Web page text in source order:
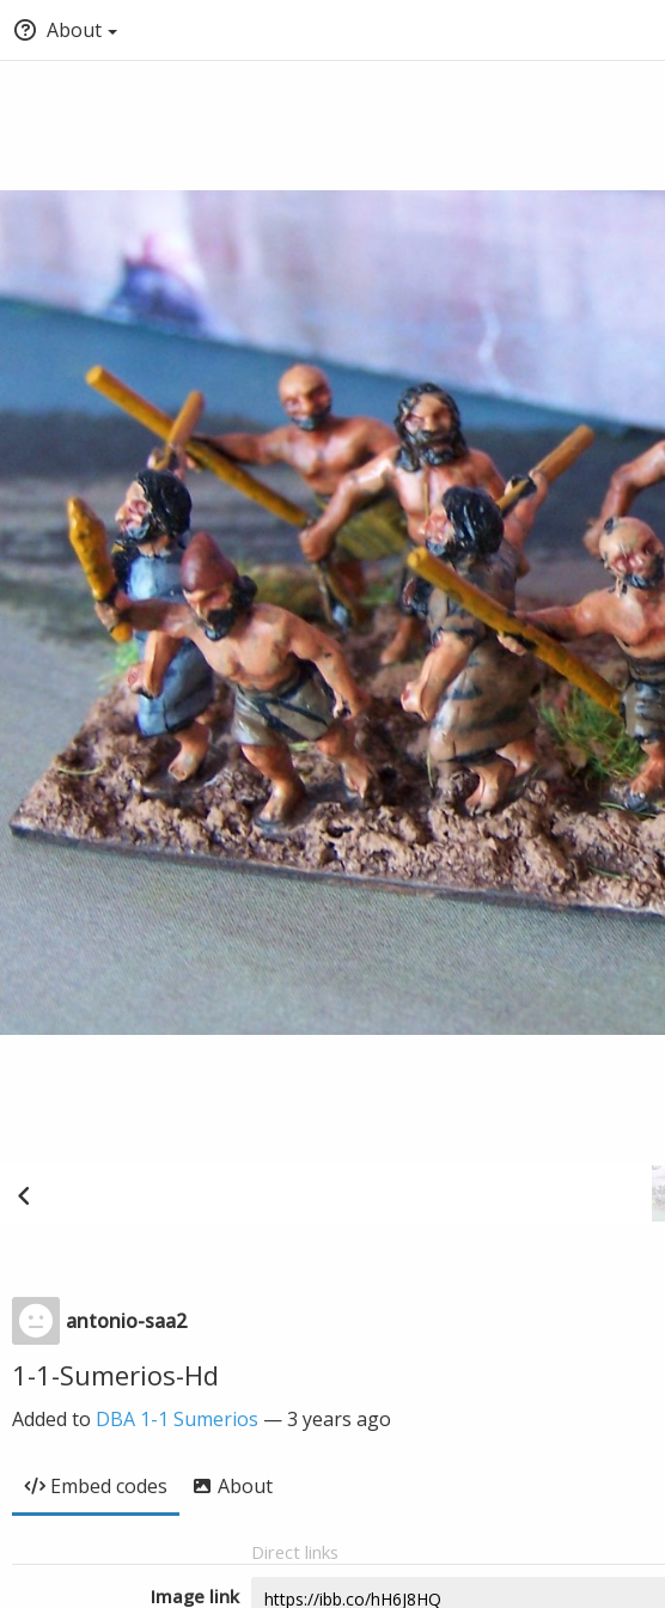
About
antonio-saa2
1-1-Sumerios-Hd
Added to DBA 1-1 Sumerios —3 years ago
Embed codes About
Direct links
Image link